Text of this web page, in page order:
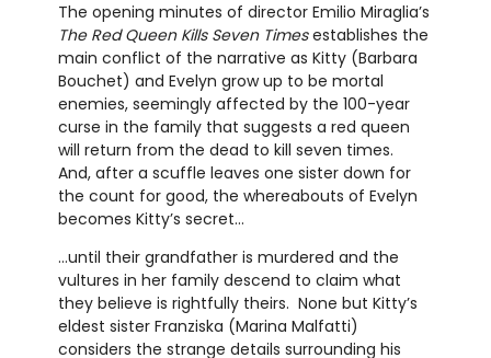
The opening minutes of director Emilio Miraglia’s
The Red Queen Kills Seven Timesestablishes the
main conflict of the narrative as Kitty (Barbara
Bouchet) and Evelyn grow up to be mortal
enemies, seemingly affected by the 100-year
curse in the family that suggests a red queen
will return from the dead to kill seven times.
And, after a scuffle leaves one sister down for
the count for good, the whereabouts of Evelyn
becomes Kitty’s secret…
…until their grandfather is murdered and the
vultures in her family descend to claim what
they believe is rightfully theirs. None but Kitty’s
eldest sister Franziska (Marina Malfatti)
considers the strange details surrounding his